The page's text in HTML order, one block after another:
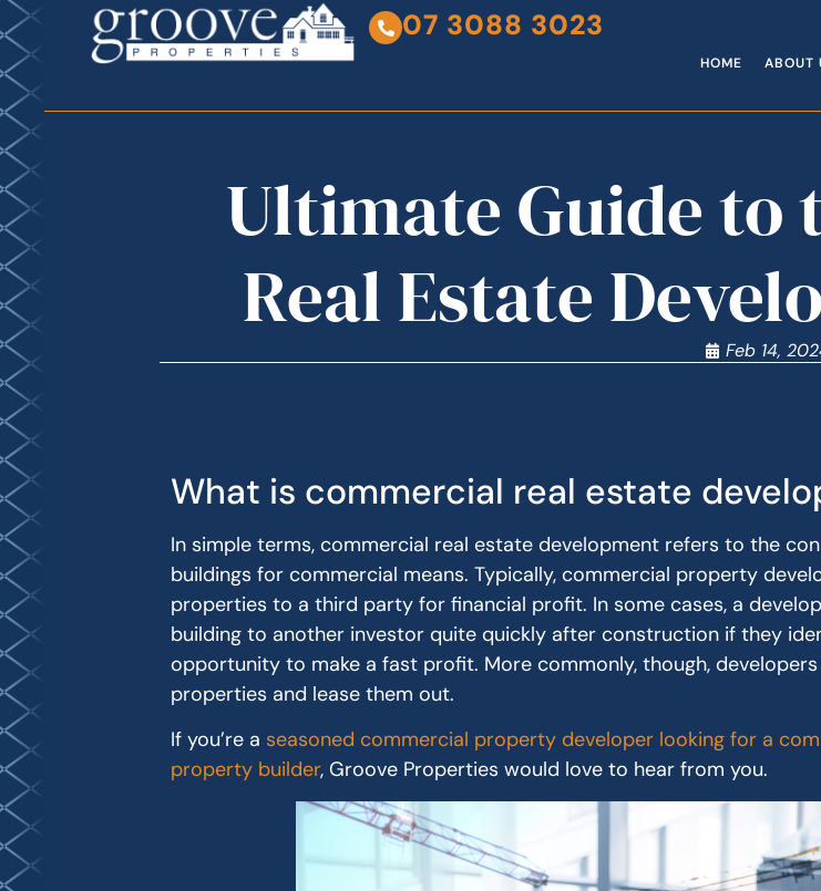
07 3088 3023
HOME ABOUT
Ultimate Guide to
Real Estate
Feb 14,
What is commercial real estate
In simple terms, commercial real estate development refers to the
buildings for commercial means. Typically, commercial property
properties to a third party for financial profit. In some cases, a
building to another investor quite quickly after construction if they
opportunity to make a fast profit. More commonly, though,
properties and lease them out.
If you’re a seasoned commercial property developer looking for a
property builder, Groove Properties would love to hear from you.